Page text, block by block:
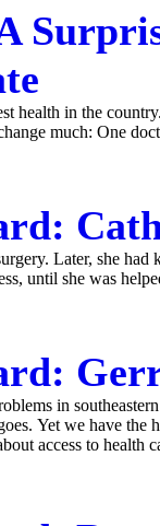
health in the
much: One
Later, she had
until she was
in
Yet we have the
access to health